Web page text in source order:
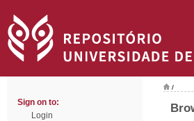
Sign on to:
Login
/